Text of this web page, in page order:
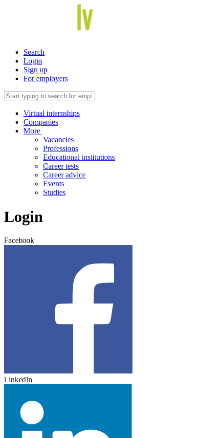
Search
Login
Sign up
For employers
Virtual internships
Companies
More
Vacancies
Professions
Educational institutions
Career tests
Career advice
Events
Studies
Login
Facebook
LinkedIn